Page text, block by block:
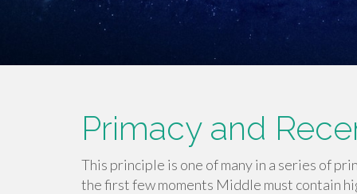
Primacy and
This principle is one of many in a series of
the first few moments Middle must contain